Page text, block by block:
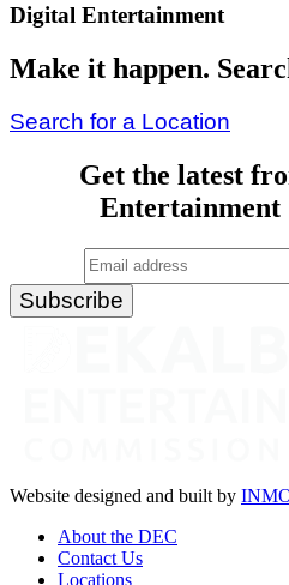
Digital Entertainment
Make it happen.
Search for a Location
Get the latest
Entertainment
Website designed and built by
About the DEC
Contact Us
Locations